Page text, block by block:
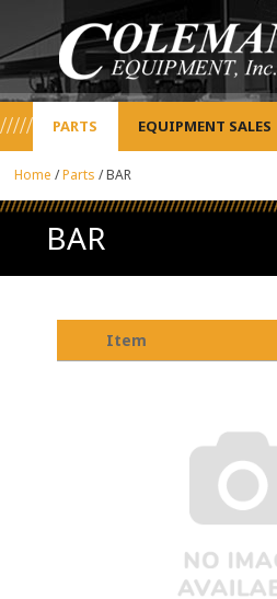
PARTS EQUIPMENT SALES
Home /Parts /BAR
BAR
Item